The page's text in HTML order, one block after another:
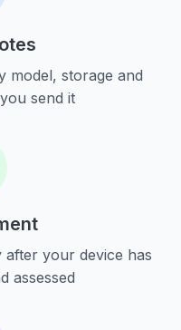
model, storage and
send it
after your device has
assessed